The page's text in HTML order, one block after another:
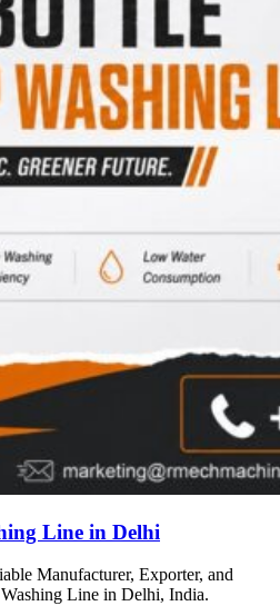
Line in Delhi
Manufacturer, Exporter, and
Line in Delhi, India.